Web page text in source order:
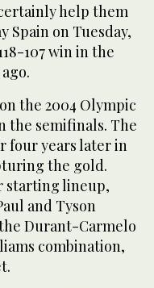
help them
Spain on Tuesday,
107 win in the
the 2004 Olympic
the semifinals. The
four years later in
the gold.
starting lineup,
and Tyson
Durant-Carmelo
combination,